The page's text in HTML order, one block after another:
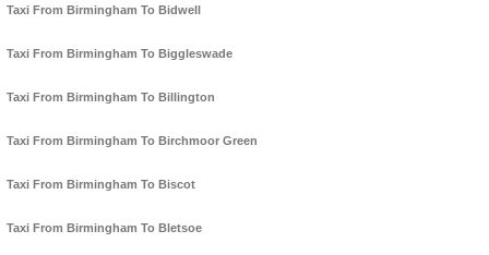
Taxi From Birmingham To Bidwell
Taxi From Birmingham To Biggleswade
Taxi From Birmingham To Billington
Taxi From Birmingham To Birchmoor Green
Taxi From Birmingham To Biscot
Taxi From Birmingham To Bletsoe